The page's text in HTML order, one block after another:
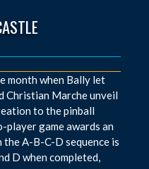
month when Bally let
Christian Marche unveil
to the pinball
player game awards an
the A-B-C-D sequence is
D when completed,